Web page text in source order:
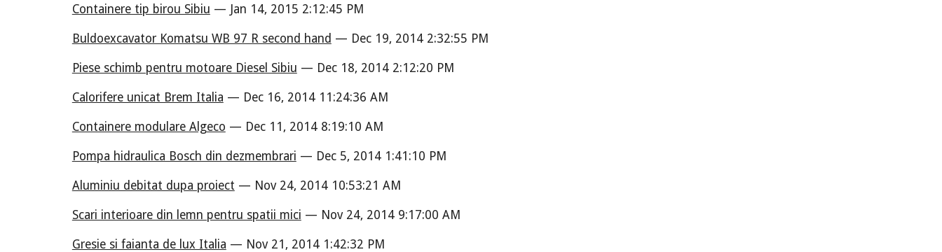
Containere tip birou Sibiu — Jan 14, 2015 2:12:45 PM
Buldoexcavator Komatsu WB 97 R second hand — Dec 19, 2014 2:32:55 PM
Piese schimb pentru motoare Diesel Sibiu — Dec 18, 2014 2:12:20 PM
Calorifere unicat Brem Italia — Dec 16, 2014 11:24:36 AM
Containere modulare Algeco — Dec 11, 2014 8:19:10 AM
Pompa hidraulica Bosch din dezmembrari — Dec 5, 2014 1:41:10 PM
Aluminiu debitat dupa proiect — Nov 24, 2014 10:53:21 AM
Scari interioare din lemn pentru spatii mici — Nov 24, 2014 9:17:00 AM
Gresie si faianta de lux Italia — Nov 21, 2014 1:42:32 PM